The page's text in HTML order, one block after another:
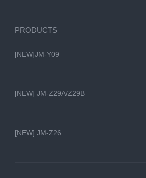
PRODUCTS
[NEW]JM-Y09
[NEW] JM-Z29A/Z29B
[NEW] JM-Z26